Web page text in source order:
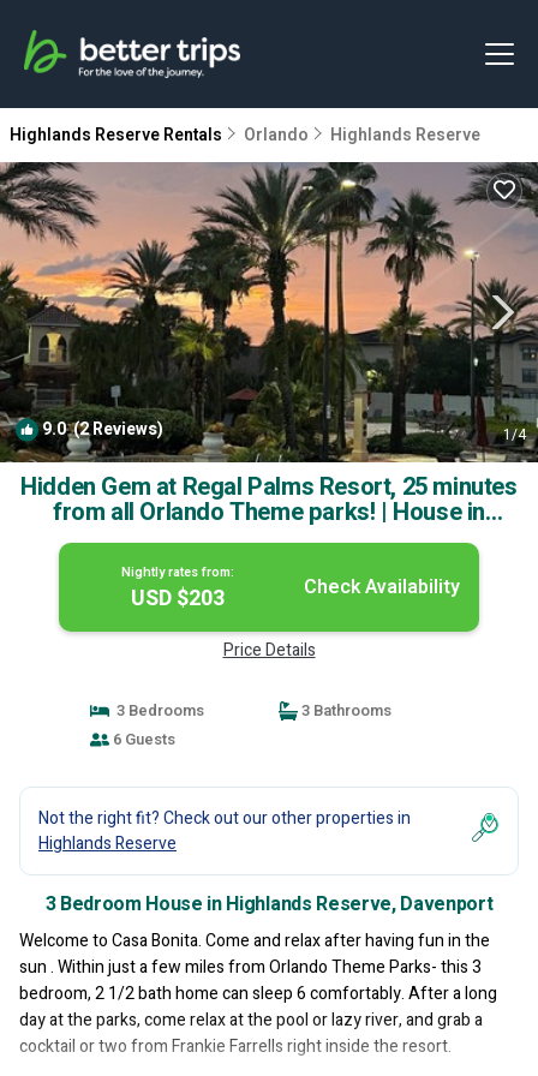
Highlands Reserve Rentals Orlando Highlands Reserve
9.0(2 Reviews) 1/4
Hidden Gem at Regal Palms Resort, 25 minutes
from all Orlando Theme parks! | House in
Davenport
Nightly rates from:
USD $203 Check Availability
Price Details
3 Bedrooms
3 Bathrooms
6 Guests
Not the right fit? Check out our other properties in
Highlands Reserve
3 Bedroom House in Highlands Reserve, Davenport
Welcome to Casa Bonita. Come and relax after having fun in the
sun . Within just a few miles from Orlando Theme Parks- this 3
bedroom, 2 1/2 bath home can sleep 6 comfortably. After a long
day at the parks, come relax at the pool or lazy river, and grab a
cocktail or two from Frankie Farrells right inside the resort.